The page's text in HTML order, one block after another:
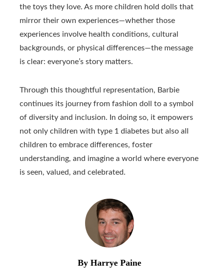
the toys they love. As more children hold dolls that
mirror their own experiences—whether those
experiences involve health conditions, cultural
backgrounds, or physical differences—the message
is clear: everyone’s story matters.
Through this thoughtful representation, Barbie
continues its journey from fashion doll to a symbol
of diversity and inclusion. In doing so, it empowers
not only children with type 1 diabetes but also all
children to embrace differences, foster
understanding, and imagine a world where everyone
is seen, valued, and celebrated.
By Harrye Paine